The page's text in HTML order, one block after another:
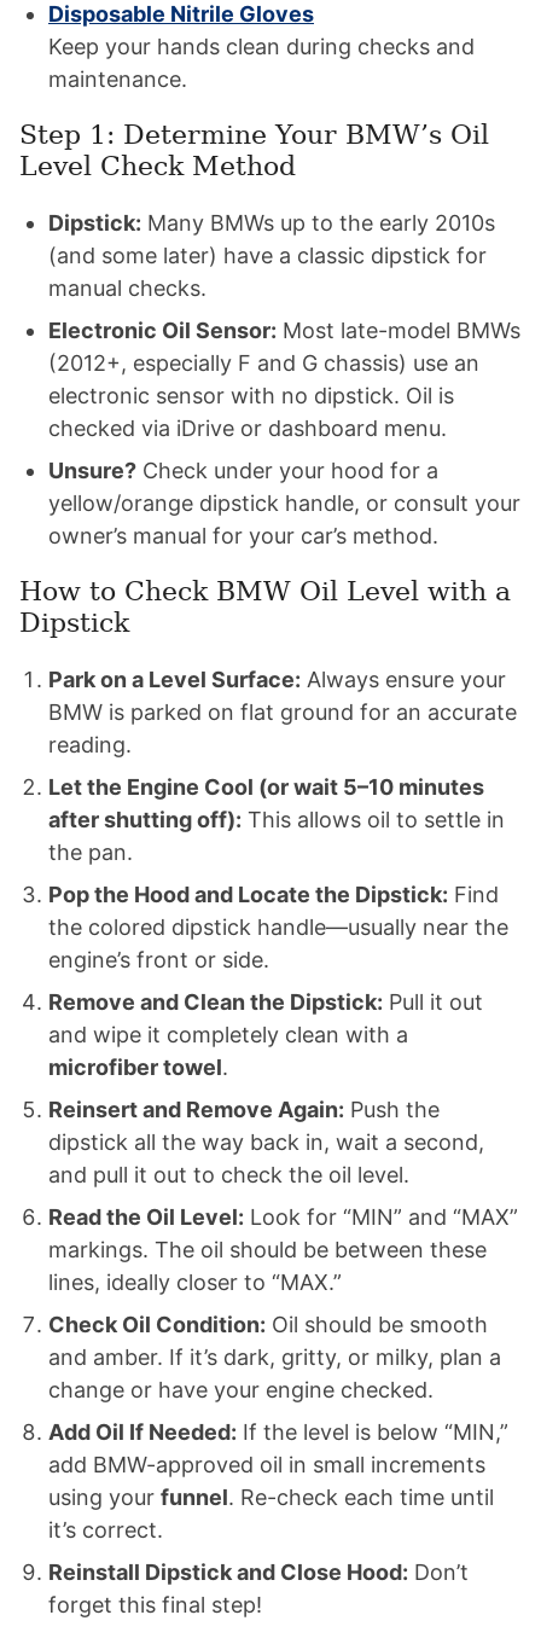
Disposable Nitrile Gloves
Keep your hands clean during checks and
maintenance.
Step 1: Determine Your BMW’s Oil
Level Check Method
Dipstick: Many BMWs up to the early 2010s
(and some later) have a classic dipstick for
manual checks.
Electronic Oil Sensor: Most late-model BMWs
(2012+, especially F and G chassis) use an
electronic sensor with no dipstick. Oil is
checked via iDrive or dashboard menu.
Unsure? Check under your hood for a
yellow/orange dipstick handle, or consult your
owner’s manual for your car’s method.
How to Check BMW Oil Level with a
Dipstick
Park on a Level Surface: Always ensure your
BMW is parked on flat ground for an accurate
reading.
Let the Engine Cool (or wait 5–10 minutes
after shutting off): This allows oil to settle in
the pan.
Pop the Hood and Locate the Dipstick: Find
the colored dipstick handle—usually near the
engine’s front or side.
Remove and Clean the Dipstick: Pull it out
and wipe it completely clean with a
microfiber towel.
Reinsert and Remove Again: Push the
dipstick all the way back in, wait a second,
and pull it out to check the oil level.
Read the Oil Level: Look for “MIN” and “MAX”
markings. The oil should be between these
lines, ideally closer to “MAX.”
Check Oil Condition: Oil should be smooth
and amber. If it’s dark, gritty, or milky, plan a
change or have your engine checked.
Add Oil If Needed: If the level is below “MIN,”
add BMW-approved oil in small increments
using your funnel. Re-check each time until
it’s correct.
Reinstall Dipstick and Close Hood: Don’t
forget this final step!